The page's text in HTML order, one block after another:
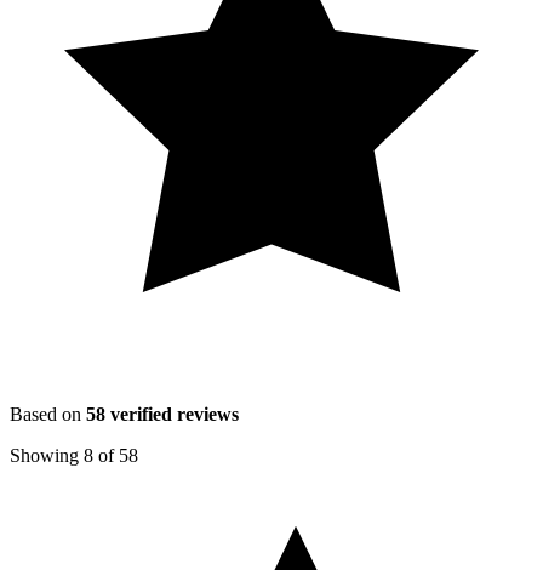
Based on 58 verified reviews
Showing 8 of 58